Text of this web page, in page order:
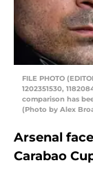
FILE PHOTO
1202351530,
comparison has
(Photo by Alex
Arsenal
Carabao